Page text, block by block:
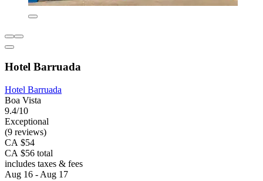
Hotel Barruada
Hotel Barruada
Boa Vista
9.4/10
Exceptional
(9 reviews)
CA $54
CA $56 total
includes taxes & fees
Aug 16 - Aug 17